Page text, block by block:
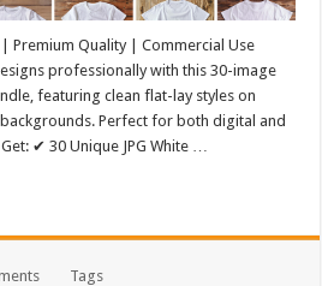
| Premium Quality | Commercial Use
professionally with this 30-image
featuring clean flat-lay styles on
Perfect for both digital and
✔ 30 Unique JPG White …
Tags